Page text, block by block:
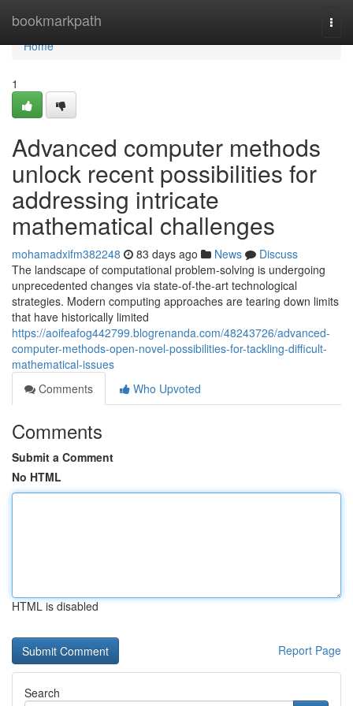
bookmarkpath
Home
Home
1
Advanced computer methods
unlock recent possibilities for
addressing intricate
mathematical challenges
mohamadxifm382248 83 days ago News
Discuss
The landscape of computational problem-solving is undergoing
unprecedented changes via state-of-the-art technological
strategies. Modern computing approaches are tearing down limits
that have historically limited
https://aoifeafog442799.blogrenanda.com/48243726/advanced-
computer-methods-open-novel-possibilities-for-tackling-difficult-
mathematical-issues
Comments
Who Upvoted
Comments
Submit a Comment
No HTML
HTML is disabled
Report Page
Search